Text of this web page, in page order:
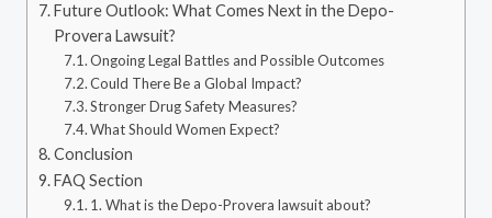
Future Outlook: What Comes Next in the Depo-
Provera Lawsuit?
Ongoing Legal Battles and Possible Outcomes
Could There Be a Global Impact?
Stronger Drug Safety Measures?
What Should Women Expect?
Conclusion
FAQ Section
1. What is the Depo-Provera lawsuit about?